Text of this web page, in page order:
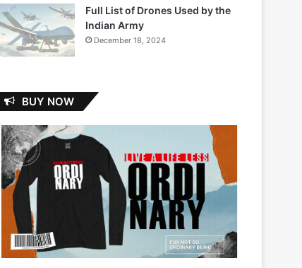
Full List of Drones Used by the
Indian Army
December 18, 2024
BUY NOW